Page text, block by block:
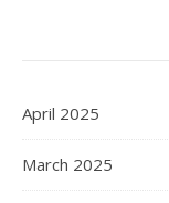
April 2025
March 2025